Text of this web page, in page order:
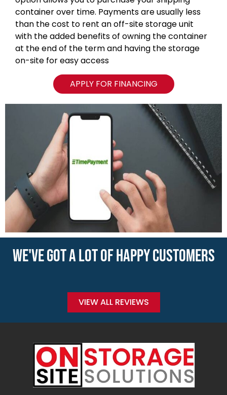
container over time. Payments are usually less
than the cost to rent an off-site storage unit
with the added benefits of owning the container
at the end of the term and having the storage
on-site for easy access
APPLY FOR FINANCING
WE'VE GOT A LOT OF HAPPY CUSTOMERS
VIEW ALL REVIEWS